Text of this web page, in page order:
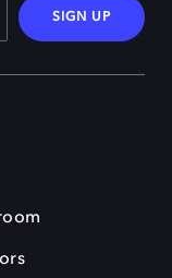
SIGN UP